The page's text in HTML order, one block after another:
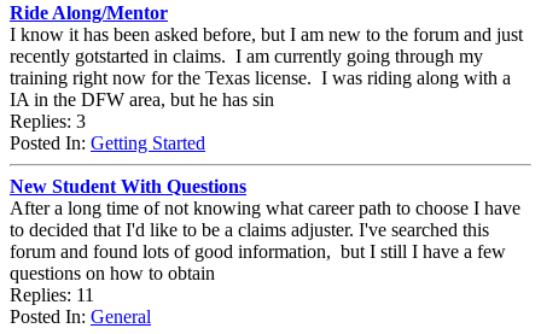
Ride Along/Mentor
I know it has been asked before, but I am new to the forum and just
recently gotstarted in claims. I am currently going through my
training right now for the Texas license. I was riding along with a
IA in the DFW area, but he has sin
Replies: 3
Posted In: Getting Started
New Student With Questions
After a long time of not knowing what career path to choose I have
to decided that I'd like to be a claims adjuster. I've searched this
forum and found lots of good information, but I still I have a few
questions on how to obtain
Replies: 11
Posted In: General